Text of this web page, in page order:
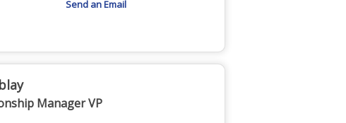
Send an Email
Manager VP